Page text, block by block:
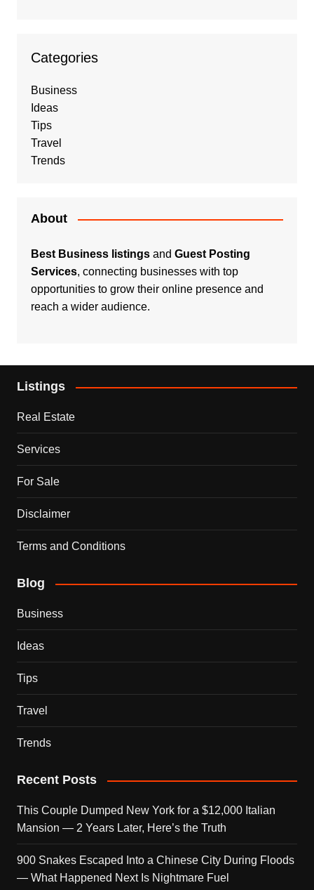
Categories
Business
Ideas
Tips
Travel
Trends
About
Best Business listingsand Guest Posting
Services, connecting businesses with top
opportunities to grow their online presence and
reach a wider audience.
Listings
Real Estate
Services
For Sale
Disclaimer
Terms and Conditions
Blog
Business
Ideas
Tips
Travel
Trends
Recent Posts
This Couple Dumped New York for a $12,000 Italian
Mansion — 2 Years Later, Here’s the Truth
900 Snakes Escaped Into a Chinese City During Floods
— What Happened Next Is Nightmare Fuel